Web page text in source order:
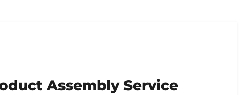
Assembly Service